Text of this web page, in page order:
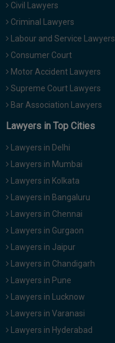
Civil Lawyers
Criminal Lawyers
Labour and Service Lawyers
Consumer Court
Motor Accident Lawyers
Supreme Court Lawyers
Bar Association Lawyers
Lawyers in Top Cities
Lawyers in Delhi
Lawyers in Mumbai
Lawyers in Kolkata
Lawyers in Bangaluru
Lawyers in Chennai
Lawyers in Gurgaon
Lawyers in Jaipur
Lawyers in Chandigarh
Lawyers in Pune
Lawyers in Lucknow
Lawyers in Varanasi
Lawyers in Hyderabad